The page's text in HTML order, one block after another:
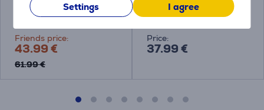
Settings I agree
C4261943
Friends price:
43.99 €
61.99 €
H0560642
Price:
37.99 €